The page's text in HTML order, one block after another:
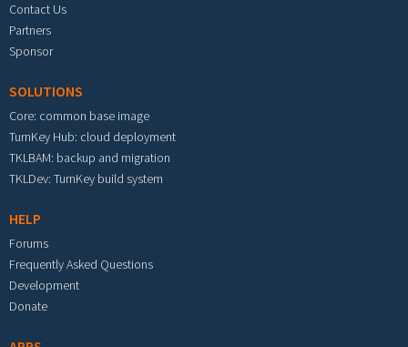
Contact Us
Partners
Sponsor
SOLUTIONS
Core: common base image
TurnKey Hub: cloud deployment
TKLBAM: backup and migration
TKLDev: TurnKey build system
HELP
Forums
Frequently Asked Questions
Development
Donate